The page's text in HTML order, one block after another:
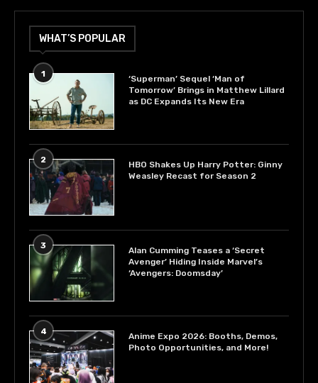
WHAT’S POPULAR
1
‘Superman’ Sequel ‘Man of
Tomorrow’ Brings in Matthew Lillard
as DC Expands Its New Era
2
HBO Shakes Up Harry Potter: Ginny
Weasley Recast for Season 2
3
Alan Cumming Teases a ‘Secret
Avenger’ Hiding Inside Marvel’s
‘Avengers: Doomsday’
4
Anime Expo 2026: Booths, Demos,
Photo Opportunities, and More!